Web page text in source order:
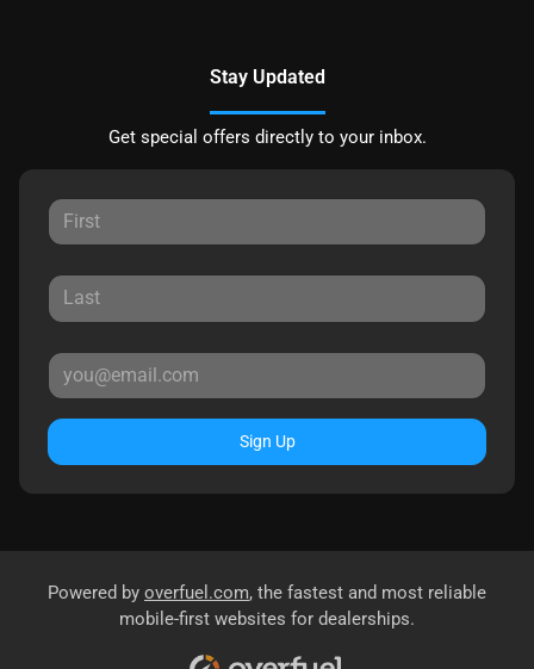
Stay Updated
Get special offers directly to your inbox.
Sign Up
Powered by overfuel.com, the fastest and most reliable
mobile-first websites for dealerships.